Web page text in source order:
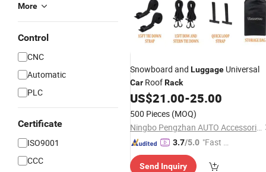
More
Control
CNC
Automatic
PLC
Certificate
ISO9001
CCC
Snowboard and Luggage Universal
Car RoofRack
US$21.00-25.00
500 Pieces (MOQ)
Ningbo Pengzhan AUTO Accessories Co., Ltd.
3.7/5.0 "Fast D
Send Inquiry